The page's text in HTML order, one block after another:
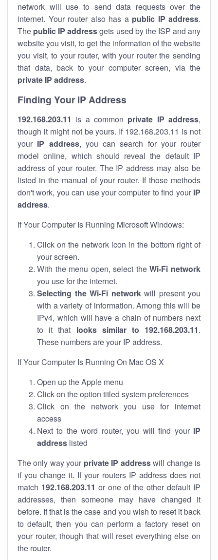
network will use to send data requests over the
internet. Your router also has a public IP address.
The public IP addressgets used by the ISP and any
website you visit, to get the information of the website
you visit, to your router, with your router the sending
that data, back to your computer screen, via the
private IP address.
Finding Your IP Address
192.168.203.11 is a common private IP address,
though it might not be yours. If 192.168.203.11 is not
your IP address, you can search for your router
model online, which should reveal the default IP
address of your router. The IP address may also be
listed in the manual of your router. If those methods
don't work, you can use your computer to find your IP
address.
If Your Computer Is Running Microsoft Windows:
Click on the network icon in the bottom right of
your screen.
With the menu open, select theWi-Fi network
you use for the internet.
Selecting the Wi-Fi networkwill present you
with a variety of information. Among this will be
IPv4, which will have a chain of numbers next
to it that looks similar to 192.168.203.11.
These numbers are your IP address.
If Your Computer Is Running On Mac OS X
Open up the Apple menu
Click on the option titled system preferences
Click on the network you use for internet
access
Next to the word router, you will find your IP
address listed
The only way your private IP addresswill change is
if you change it. If your routers IP address does not
match 192.168.203.11 or one of the other default IP
addresses, then someone may have changed it
before. If that is the case and you wish to reset it back
to default, then you can perform a factory reset on
your router, though that will reset everything else on
the router.